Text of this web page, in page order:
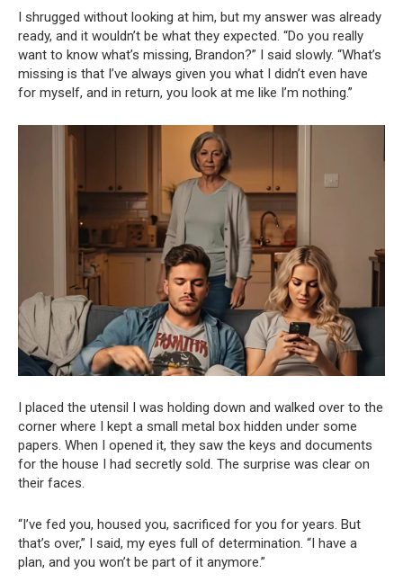
I shrugged without looking at him, but my answer was already
ready, and it wouldn’t be what they expected. “Do you really
want to know what’s missing, Brandon?” I said slowly. “What’s
missing is that I’ve always given you what I didn’t even have
for myself, and in return, you look at me like I’m nothing.”
I placed the utensil I was holding down and walked over to the
corner where I kept a small metal box hidden under some
papers. When I opened it, they saw the keys and documents
for the house I had secretly sold. The surprise was clear on
their faces.
“I’ve fed you, housed you, sacrificed for you for years. But
that’s over,” I said, my eyes full of determination. “I have a
plan, and you won’t be part of it anymore.”